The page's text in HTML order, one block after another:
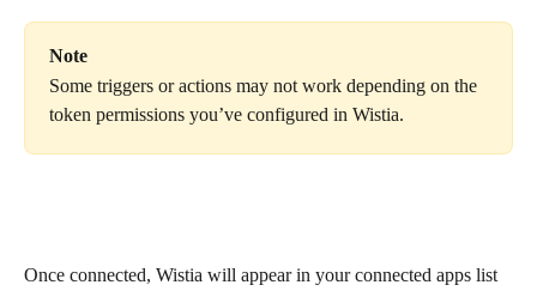
Note
Some triggers or actions may not work depending on the
token permissions you’ve configured in Wistia.
Once connected, Wistia will appear in your connected apps list